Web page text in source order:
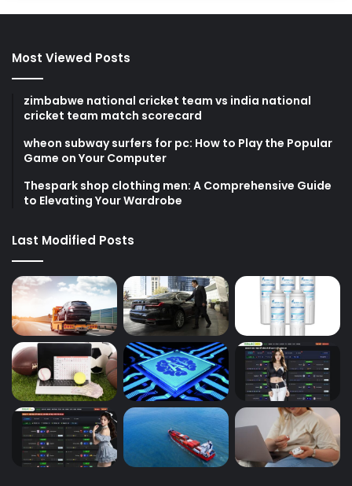
Most Viewed Posts
zimbabwe national cricket team vs india national
cricket team match scorecard
wheon subway surfers for pc: How to Play the Popular
Game on Your Computer
Thespark shop clothing men: A Comprehensive Guide
to Elevating Your Wardrobe
Last Modified Posts